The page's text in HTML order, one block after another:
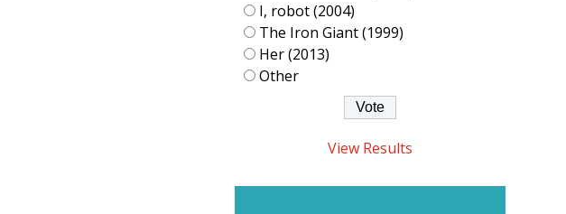
I, robot (2004)
The Iron Giant (1999)
Her (2013)
Other
View Results